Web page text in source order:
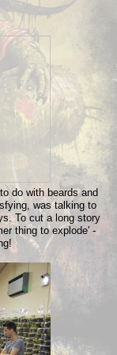
do with beards and
was talking to
To cut a long story
thing to explode' -